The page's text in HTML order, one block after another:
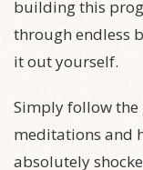
building this
through endless
it out yourself.
Simply follow
meditations and
absolutely